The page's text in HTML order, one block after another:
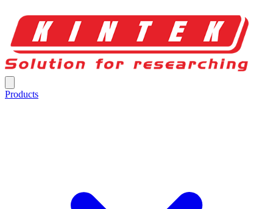
Products